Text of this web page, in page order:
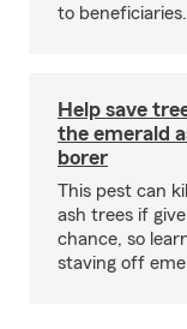
to beneficiaries.
Help save
the emerald
borer
This pest can
ash trees if
chance, so
staving off